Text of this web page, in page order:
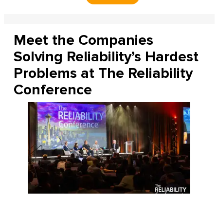
Meet the Companies
Solving Reliability’s Hardest
Problems at The Reliability
Conference